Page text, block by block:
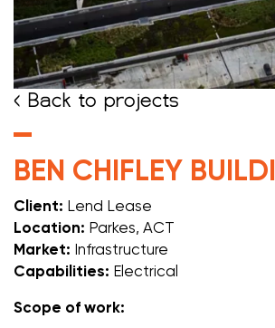
< Back to projects
BEN CHIFLEY
Client: Lend Lease
Location: Parkes, ACT
Market: Infrastructure
Capabilities: Electrical
Scope of work: